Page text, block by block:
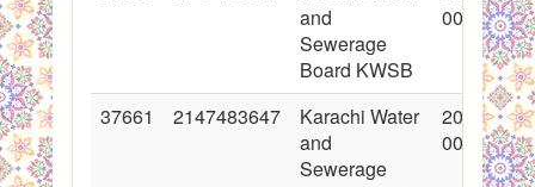
and
Sewerage
Board KWSB
00:00:00
37661 2147483647
Karachi Water
and
Sewerage
2018-05-
00:00:00